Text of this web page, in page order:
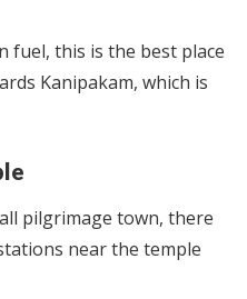
fuel, this is the best place
Kanipakam, which is
pilgrimage town, there
near the temple